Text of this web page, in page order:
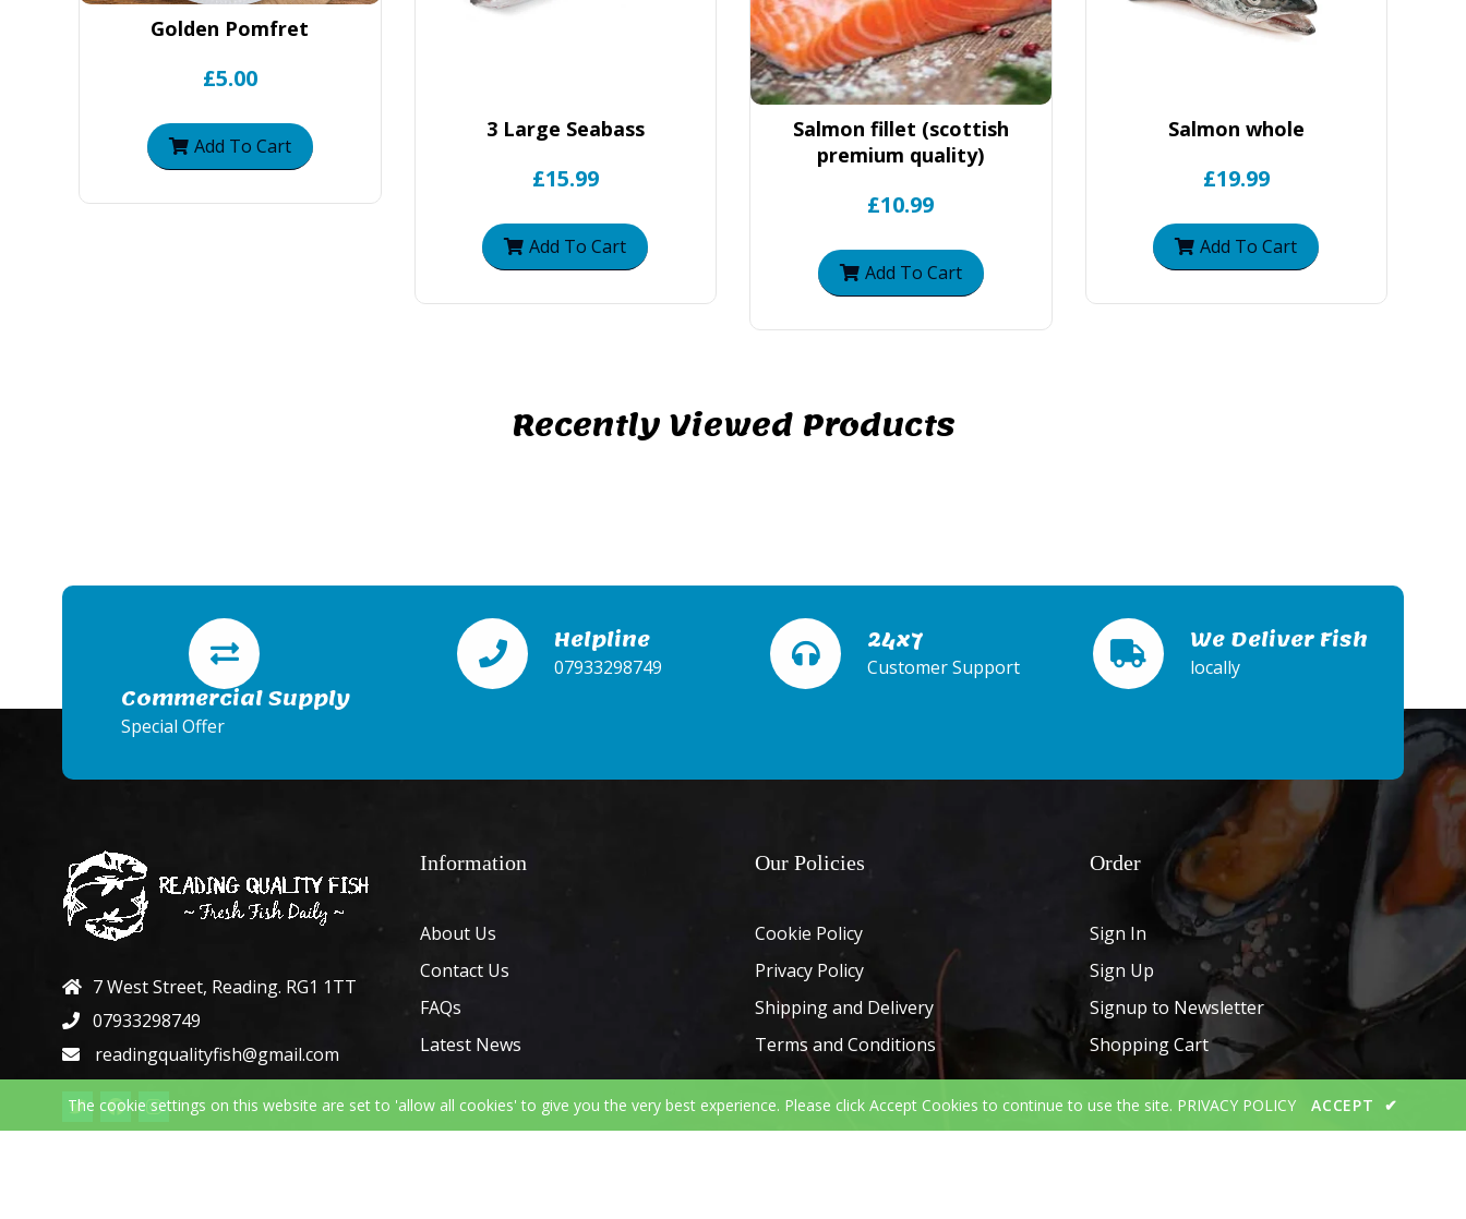
Golden Pomfret
£5.00
Add To Cart
3 Large Seabass
£15.99
Add To Cart
Salmon fillet (scottish
premium quality)
£10.99
Add To Cart
Salmon whole
£19.99
Add To Cart
Recently Viewed Products
Commercial Supply
Special Offer
Helpline
07933298749
24x7
Customer Support
We Deliver Fish
locally
7 West Street, Reading. RG1 1TT
07933298749
readingqualityfish@gmail.com
Information
About Us
Contact Us
FAQs
Latest News
Our Policies
Cookie Policy
Privacy Policy
Shipping and Delivery
Terms and Conditions
Order
Sign In
Sign Up
Signup to Newsletter
Shopping Cart
The cookie settings on this website are set to 'allow all cookies' to give you the very best experience. Please click Accept Cookies to continue to use the site. PRIVACY POLICY ACCEPT ✔